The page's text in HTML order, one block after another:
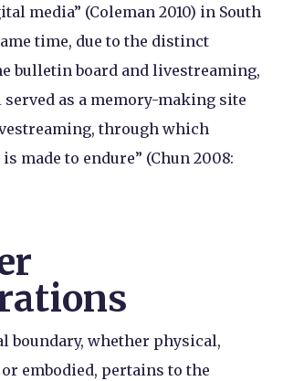
media” (Coleman 2010) in South
time, due to the distinct
bulletin board and livestreaming,
served as a memory-making site
through which
made to endure” (Chun 2008:
boundary, whether physical,
embodied, pertains to the